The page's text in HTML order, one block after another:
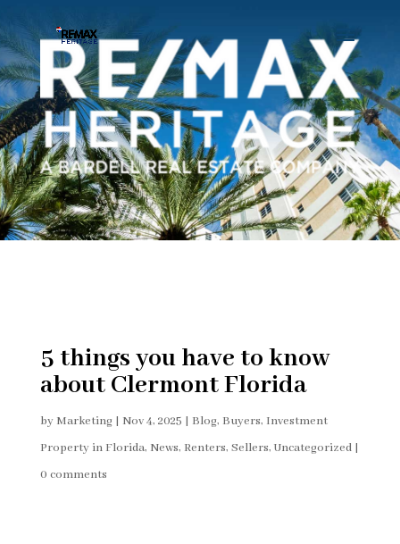
5 things you have to know
about Clermont Florida
by Marketing| Nov 4, 2025 | Blog, Buyers, Investment
Property in Florida, News, Renters, Sellers, Uncategorized|
0 comments